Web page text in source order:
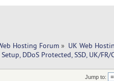
Hosting Forum » UK Web
DDoS Protected, SSD, UK/FR/
Jump to: